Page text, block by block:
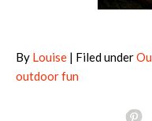
By Louise | Filed under
outdoor fun